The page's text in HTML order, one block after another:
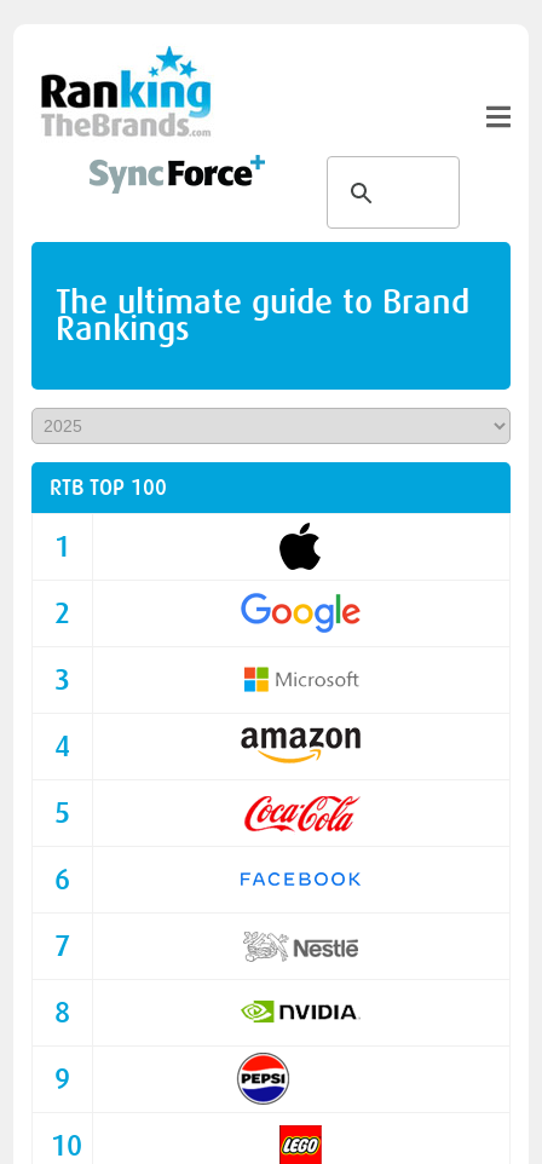
The ultimate guide to Brand
Rankings
RTB TOP 100
1
2
3
4
5
6
7
8
9
10